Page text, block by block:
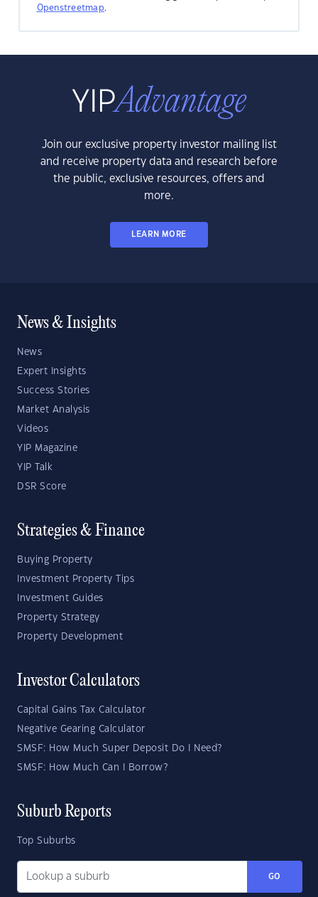
Openstreetmap.
Join our exclusive property investor mailing list
and receive property data and research before
the public, exclusive resources, offers and
more.
LEARN MORE
News & Insights
News
Expert Insights
Success Stories
Market Analysis
Videos
YIP Magazine
YIP Talk
DSR Score
Strategies & Finance
Buying Property
Investment Property Tips
Investment Guides
Property Strategy
Property Development
Investor Calculators
Capital Gains Tax Calculator
Negative Gearing Calculator
SMSF: How Much Super Deposit Do I Need?
SMSF: How Much Can I Borrow?
Suburb Reports
Top Suburbs
GO